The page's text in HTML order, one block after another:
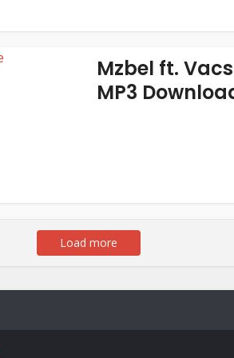
Mzbel ft.
MP3
Load more